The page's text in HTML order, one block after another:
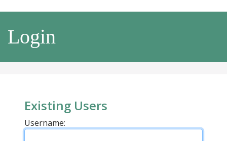
Login
Existing Users
Username: